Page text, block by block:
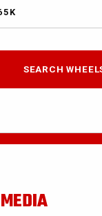
SEARCH
MEDIA